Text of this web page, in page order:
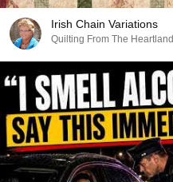
Irish Chain Variations
Quilting From The Heartland